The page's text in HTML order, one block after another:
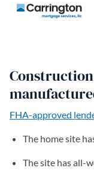
FHA-approved
The home site
The site has all-